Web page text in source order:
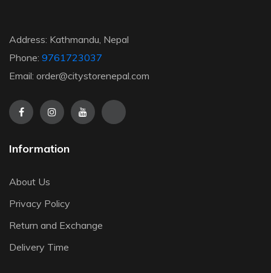
Address: Kathmandu, Nepal
Phone: 9761723037
Email: order@citystorenepal.com
Information
About Us
Privacy Policy
Return and Exchange
Delivery Time